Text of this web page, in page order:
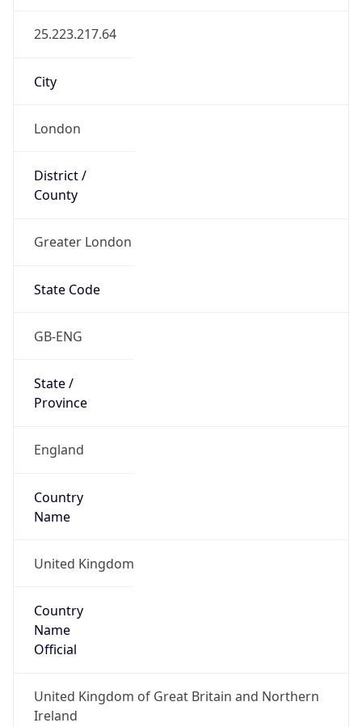
25.223.217.64
City
London
District /
County
Greater London
State Code
GB-ENG
State /
Province
England
Country
Name
United Kingdom
Country
Name
Official
United Kingdom of Great Britain and Northern
Ireland